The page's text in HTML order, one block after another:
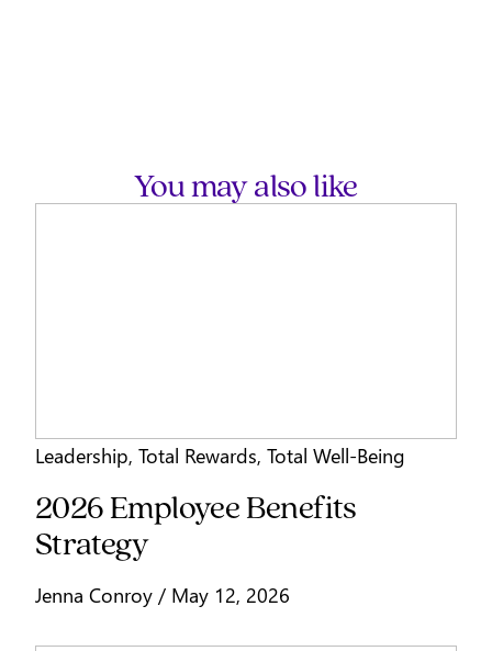
You may also like
Leadership, Total Rewards, Total Well-Being
2026 Employee Benefits
Strategy
Jenna Conroy / May 12, 2026